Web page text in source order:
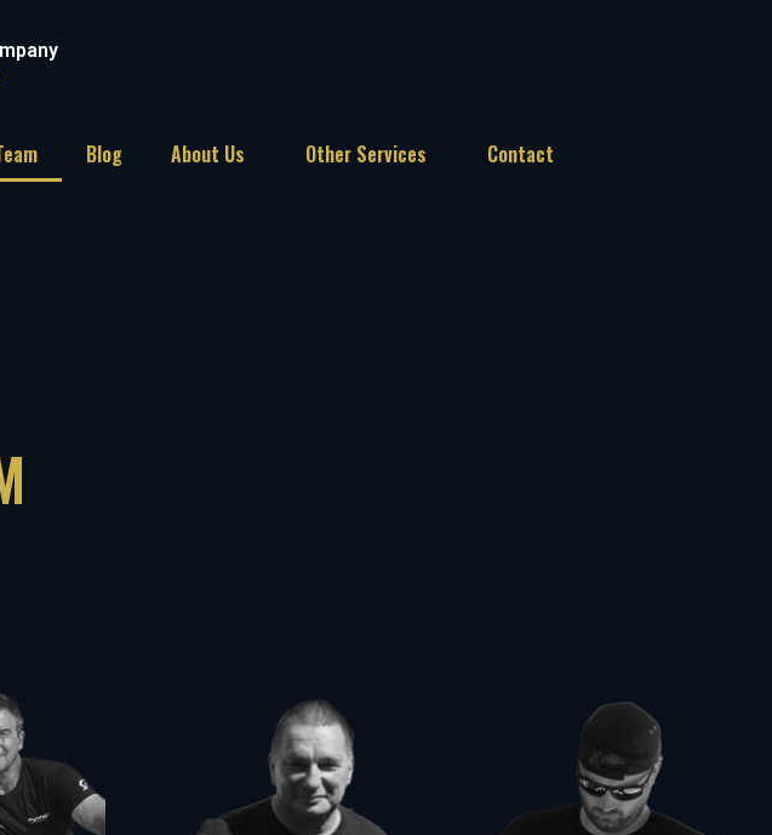
Blog About Us Other Services Contact